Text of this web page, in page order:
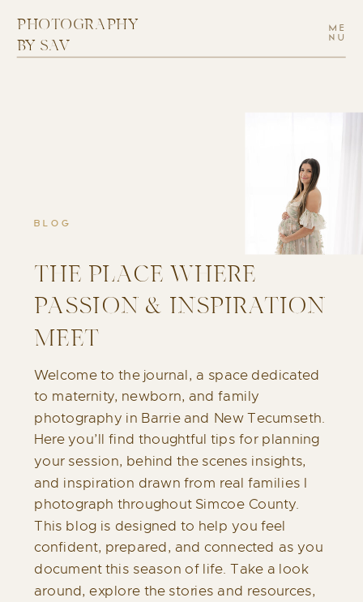
ME
NU
PHOTOGRAPHY
BY SAV
Welcome to the journal, a space dedicated
to maternity, newborn, and family
photography in Barrie and New Tecumseth.
Here you’ll find thoughtful tips for planning
your session, behind the scenes insights,
and inspiration drawn from real families I
photograph throughout Simcoe County.
This blog is designed to help you feel
confident, prepared, and connected as you
document this season of life. Take a look
around, explore the stories and resources,
THE PLACE WHERE
PASSION & INSPIRATION
MEET
BLOG